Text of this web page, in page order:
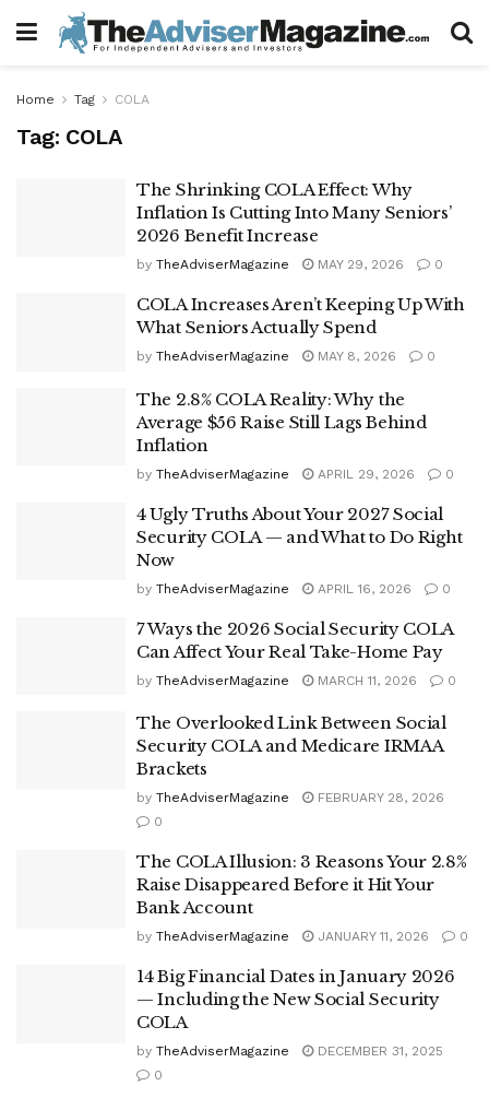
Home Tag COLA
Tag: COLA
The Shrinking COLA Effect: Why
Inflation Is Cutting Into Many Seniors’
2026 Benefit Increase
by TheAdviserMagazine MAY 29, 2026 0
COLA Increases Aren’t Keeping Up With
What Seniors Actually Spend
by TheAdviserMagazine MAY 8, 2026 0
The 2.8% COLA Reality: Why the
Average $56 Raise Still Lags Behind
Inflation
by TheAdviserMagazine APRIL 29, 2026 0
4 Ugly Truths About Your 2027 Social
Security COLA — and What to Do Right
Now
by TheAdviserMagazine APRIL 16, 2026 0
7 Ways the 2026 Social Security COLA
Can Affect Your Real Take-Home Pay
by TheAdviserMagazine MARCH 11, 2026 0
The Overlooked Link Between Social
Security COLA and Medicare IRMAA
Brackets
by TheAdviserMagazine
FEBRUARY 28, 2026
0
The COLA Illusion: 3 Reasons Your 2.8%
Raise Disappeared Before it Hit Your
Bank Account
by TheAdviserMagazine JANUARY 11, 2026 0
14 Big Financial Dates in January 2026
— Including the New Social Security
COLA
by TheAdviserMagazine
DECEMBER 31, 2025
0